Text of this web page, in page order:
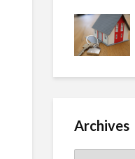
Archives